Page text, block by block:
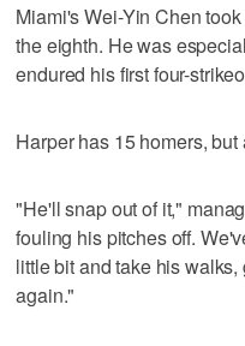
Miami's Wei-Yin Chen
the eighth. He was
endured his first four-
Harper has 15 homers,
"He'll snap out of it,"
fouling his pitches off.
little bit and take his
again."